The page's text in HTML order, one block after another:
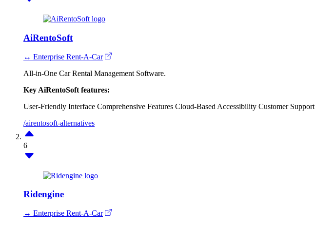
AiRentoSoft
↔ Enterprise Rent-A-Car
All-in-One Car Rental Management Software.
Key AiRentoSoft features:
User-Friendly Interface Comprehensive Features Cloud-Based Accessibility Customer Support
/airentosoft-alternatives
6
Ridengine
↔ Enterprise Rent-A-Car